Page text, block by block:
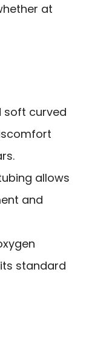
at
soft curved
allows
and
standard